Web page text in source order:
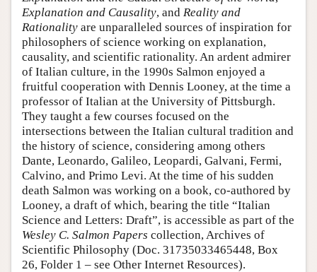
Explanation and Causality, and Reality and
Rationality are unparalleled sources of inspiration for
philosophers of science working on explanation,
causality, and scientific rationality. An ardent admirer
of Italian culture, in the 1990s Salmon enjoyed a
fruitful cooperation with Dennis Looney, at the time a
professor of Italian at the University of Pittsburgh.
They taught a few courses focused on the
intersections between the Italian cultural tradition and
the history of science, considering among others
Dante, Leonardo, Galileo, Leopardi, Galvani, Fermi,
Calvino, and Primo Levi. At the time of his sudden
death Salmon was working on a book, co-authored by
Looney, a draft of which, bearing the title “Italian
Science and Letters: Draft”, is accessible as part of the
Wesley C. Salmon Papers collection, Archives of
Scientific Philosophy (Doc. 31735033465448, Box
26, Folder 1 – see Other Internet Resources).